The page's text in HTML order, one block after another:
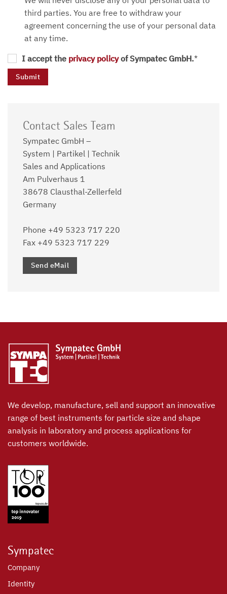
third parties. You are free to withdraw your
agreement concerning the use of your personal data
at any time.
I accept the privacy policyof Sympatec GmbH.*
Contact Sales Team
Sympatec GmbH –
System | Partikel | Technik
Sales and Applications
Am Pulverhaus 1
38678 Clausthal-Zellerfeld
Germany
Phone +49 5323 717 220
Fax +49 5323 717 229
Send eMail
We develop, manufacture, sell and support an innovative
range of best instruments for particle size and shape
analysis in laboratory and process applications for
customers worldwide.
Sympatec
Company
Identity